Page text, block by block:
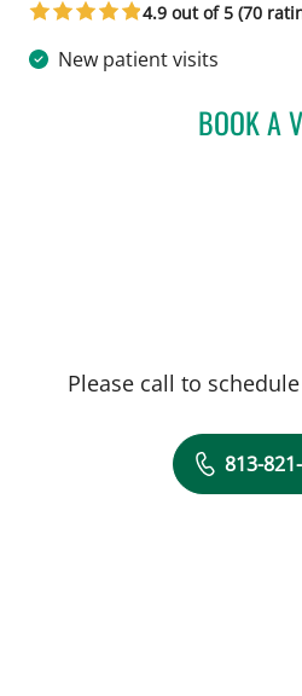
4.9 out of 5 (70
New patient visits
BOOK A
Please call to
813-